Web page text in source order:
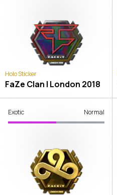
Holo Sticker
FaZe Clan | London 2018
Exotic Normal